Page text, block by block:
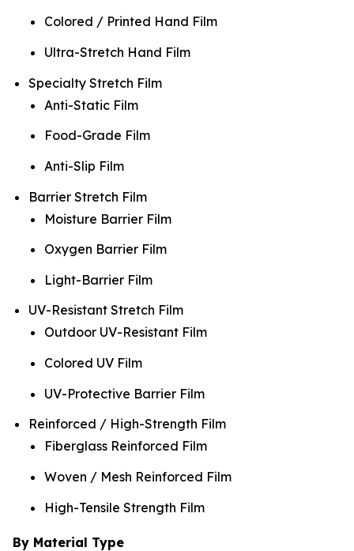
Colored / Printed Hand Film
Ultra-Stretch Hand Film
Specialty Stretch Film
Anti-Static Film
Food-Grade Film
Anti-Slip Film
Barrier Stretch Film
Moisture Barrier Film
Oxygen Barrier Film
Light-Barrier Film
UV-Resistant Stretch Film
Outdoor UV-Resistant Film
Colored UV Film
UV-Protective Barrier Film
Reinforced / High-Strength Film
Fiberglass Reinforced Film
Woven / Mesh Reinforced Film
High-Tensile Strength Film
By Material Type